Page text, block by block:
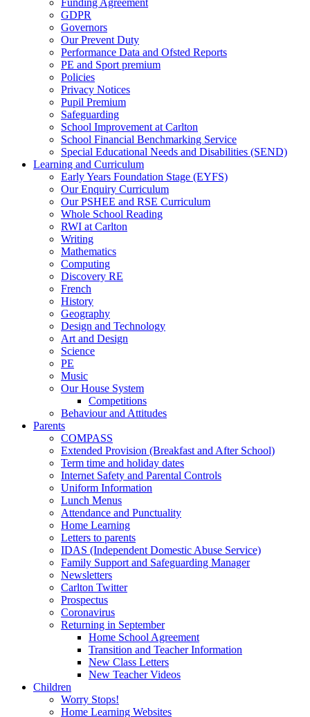
Funding Agreement
GDPR
Governors
Our Prevent Duty
Performance Data and Ofsted Reports
PE and Sport premium
Policies
Privacy Notices
Pupil Premium
Safeguarding
School Improvement at Carlton
School Financial Benchmarking Service
Special Educational Needs and Disabilities (SEND)
Learning and Curriculum
Early Years Foundation Stage (EYFS)
Our Enquiry Curriculum
Our PSHEE and RSE Curriculum
Whole School Reading
RWI at Carlton
Writing
Mathematics
Computing
Discovery RE
French
History
Geography
Design and Technology
Art and Design
Science
PE
Music
Our House System
Competitions
Behaviour and Attitudes
Parents
COMPASS
Extended Provision (Breakfast and After School)
Term time and holiday dates
Internet Safety and Parental Controls
Uniform Information
Lunch Menus
Attendance and Punctuality
Home Learning
Letters to parents
IDAS (Independent Domestic Abuse Service)
Family Support and Safeguarding Manager
Newsletters
Carlton Twitter
Prospectus
Coronavirus
Returning in September
Home School Agreement
Transition and Teacher Information
New Class Letters
New Teacher Videos
Children
Worry Stops!
Home Learning Websites